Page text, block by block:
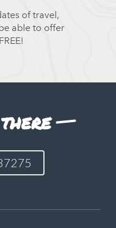
of travel,
able to offer